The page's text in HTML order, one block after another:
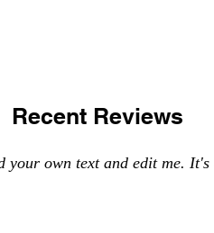
Recent Reviews
own text and edit me. It's